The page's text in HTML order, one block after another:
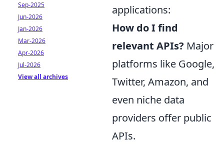
applications:
How do I find
relevant APIs? Major
platforms like Google,
Twitter, Amazon, and
even niche data
providers offer public
APIs.
Sep-2025
Jun-2026
Jan-2026
Mar-2026
Apr-2026
Jul-2026
View all archives